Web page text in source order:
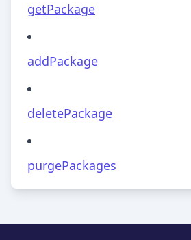
getPackage
addPackage
deletePackage
purgePackages